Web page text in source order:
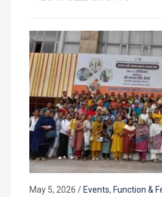
May 5, 2026 /Events, Function &